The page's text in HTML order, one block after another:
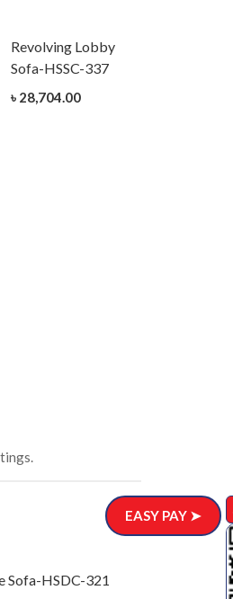
Revolving Lobby
Sofa-HSSC-337
৳ 28,704.00
Sofa-HSDC-321
EASY PAY ➤